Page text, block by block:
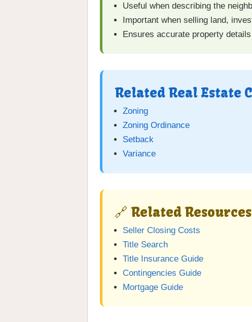
Useful when describing the
Important when selling land,
Ensures accurate property
Related Real Estate
Zoning
Zoning Ordinance
Setback
Variance
🔗 Related
Seller Closing Costs
Title Search
Title Insurance Guide
Contingencies Guide
Mortgage Guide